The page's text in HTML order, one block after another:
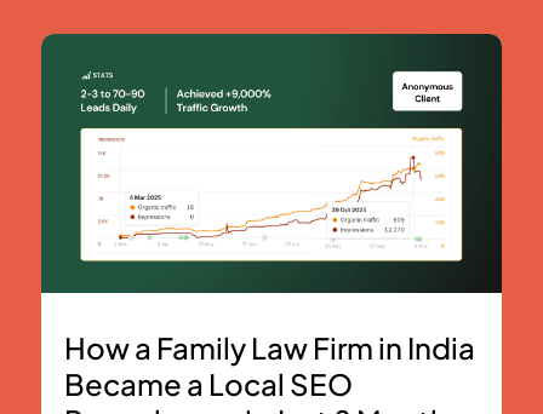
How a Family Law Firm in India
Became a Local SEO